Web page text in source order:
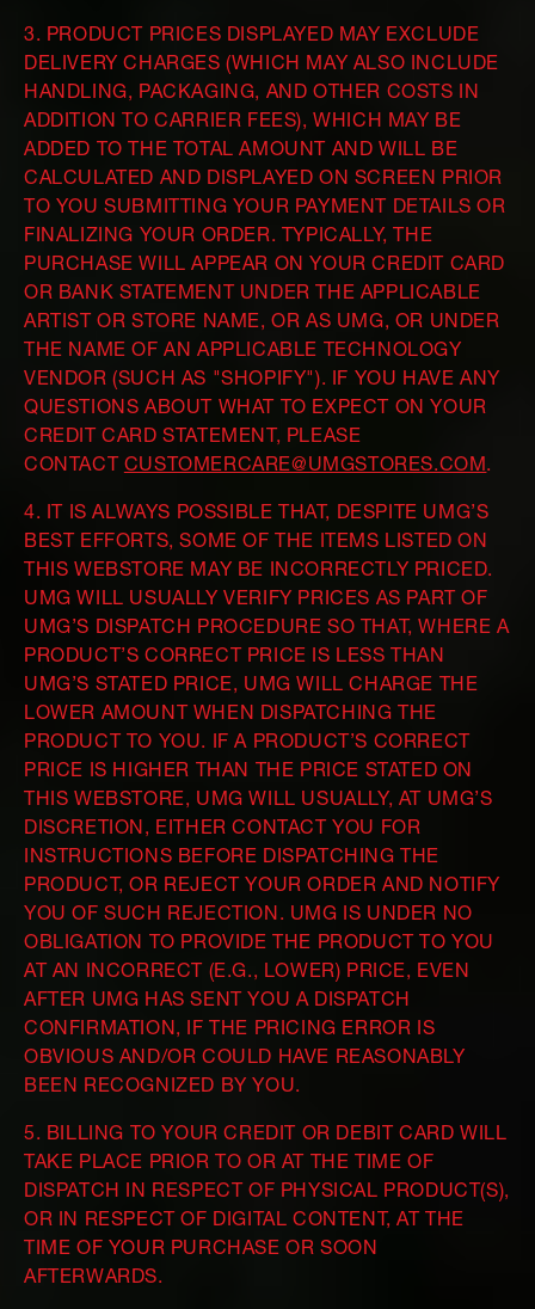
3. PRODUCT PRICES DISPLAYED MAY EXCLUDE
DELIVERY CHARGES (WHICH MAY ALSO INCLUDE
HANDLING, PACKAGING, AND OTHER COSTS IN
ADDITION TO CARRIER FEES), WHICH MAY BE
ADDED TO THE TOTAL AMOUNT AND WILL BE
CALCULATED AND DISPLAYED ON SCREEN PRIOR
TO YOU SUBMITTING YOUR PAYMENT DETAILS OR
FINALIZING YOUR ORDER. TYPICALLY, THE
PURCHASE WILL APPEAR ON YOUR CREDIT CARD
OR BANK STATEMENT UNDER THE APPLICABLE
ARTIST OR STORE NAME, OR AS UMG, OR UNDER
THE NAME OF AN APPLICABLE TECHNOLOGY
VENDOR (SUCH AS "SHOPIFY"). IF YOU HAVE ANY
QUESTIONS ABOUT WHAT TO EXPECT ON YOUR
CREDIT CARD STATEMENT, PLEASE
CONTACT CUSTOMERCARE@UMGSTORES.COM.
4. IT IS ALWAYS POSSIBLE THAT, DESPITE UMG’S
BEST EFFORTS, SOME OF THE ITEMS LISTED ON
THIS WEBSTORE MAY BE INCORRECTLY PRICED.
UMG WILL USUALLY VERIFY PRICES AS PART OF
UMG’S DISPATCH PROCEDURE SO THAT, WHERE A
PRODUCT’S CORRECT PRICE IS LESS THAN
UMG’S STATED PRICE, UMG WILL CHARGE THE
LOWER AMOUNT WHEN DISPATCHING THE
PRODUCT TO YOU. IF A PRODUCT’S CORRECT
PRICE IS HIGHER THAN THE PRICE STATED ON
THIS WEBSTORE, UMG WILL USUALLY, AT UMG’S
DISCRETION, EITHER CONTACT YOU FOR
INSTRUCTIONS BEFORE DISPATCHING THE
PRODUCT, OR REJECT YOUR ORDER AND NOTIFY
YOU OF SUCH REJECTION. UMG IS UNDER NO
OBLIGATION TO PROVIDE THE PRODUCT TO YOU
AT AN INCORRECT (E.G., LOWER) PRICE, EVEN
AFTER UMG HAS SENT YOU A DISPATCH
CONFIRMATION, IF THE PRICING ERROR IS
OBVIOUS AND/OR COULD HAVE REASONABLY
BEEN RECOGNIZED BY YOU.
5. BILLING TO YOUR CREDIT OR DEBIT CARD WILL
TAKE PLACE PRIOR TO OR AT THE TIME OF
DISPATCH IN RESPECT OF PHYSICAL PRODUCT(S),
OR IN RESPECT OF DIGITAL CONTENT, AT THE
TIME OF YOUR PURCHASE OR SOON
AFTERWARDS.